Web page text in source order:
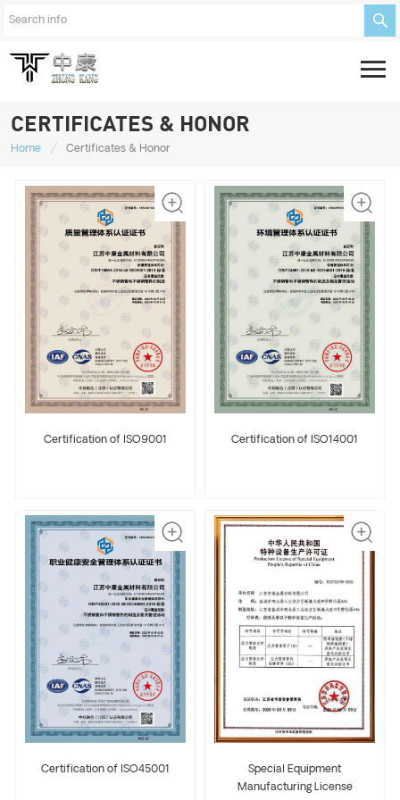
CERTIFICATES & HONOR
Home / Certificates & Honor
Certification of ISO9001 Certification of ISO14001
Certification of ISO45001
Special Equipment
Manufacturing License